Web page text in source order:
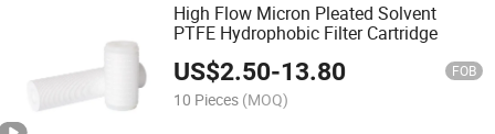
High Flow Micron Pleated Solvent
PTFE Hydrophobic Filter Cartridge
US$2.50-13.80 FOB
10 Pieces (MOQ)